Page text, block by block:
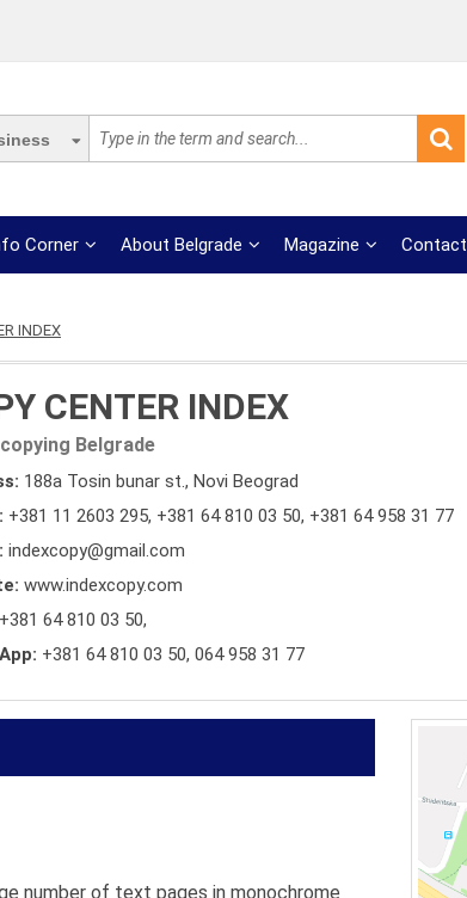
Corner About Belgrade Magazine Contact
INDEX
CENTER INDEX
Belgrade
188a Tosin bunar st., Novi Beograd
+381 11 2603 295, +381 64 810 03 50, +381 64 958 31 77
indexcopy@gmail.com
www.indexcopy.com
+381 64 810 03 50,
+381 64 810 03 50, 064 958 31 77
number of text pages in monochrome